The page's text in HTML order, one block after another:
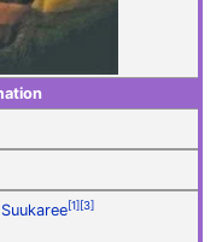
[1] [3]